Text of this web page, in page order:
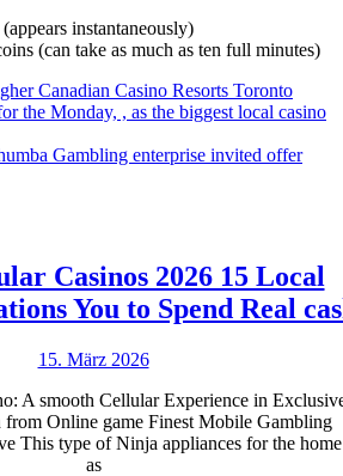
instantaneously)
(can take as much as ten full minutes)
Canadian Casino Resorts Toronto
the Monday, , as the biggest local casino
Gambling enterprise invited offer
Casinos 2026 15 Local
You to Spend Real
15. März 202615.
2026
A smooth Cellular Experience in
from Online game Finest Mobile Gambling
This type of Ninja appliances for the
as